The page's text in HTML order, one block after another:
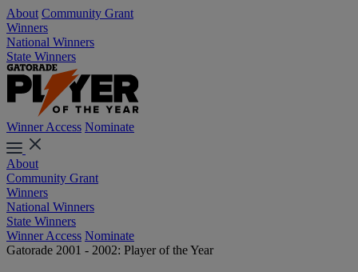
About Community Grant
Winners
National Winners
State Winners
Winner Access Nominate
About
Community Grant
Winners
National Winners
State Winners
Winner Access Nominate
Gatorade 2001 - 2002: Player of the Year